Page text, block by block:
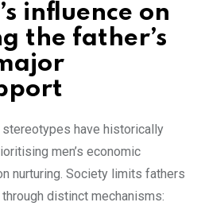
influence on
the father’s
stereotypes have historically
men’s economic
nurturing. Society limits fathers
distinct mechanisms: